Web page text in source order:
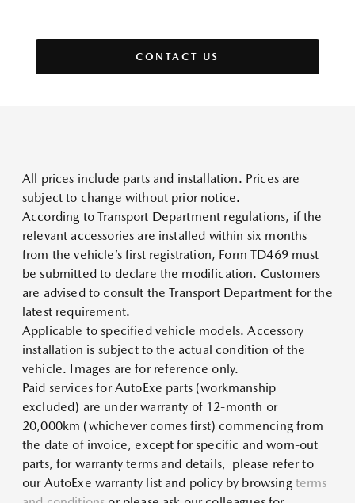
CONTACT US
All prices include parts and installation. Prices are
subject to change without prior notice.
According to Transport Department regulations, if the
relevant accessories are installed within six months
from the vehicle’s first registration, Form TD469 must
be submitted to declare the modification. Customers
are advised to consult the Transport Department for the
latest requirement.
Applicable to specified vehicle models. Accessory
installation is subject to the actual condition of the
vehicle. Images are for reference only.
Paid services for AutoExe parts (workmanship
excluded) are under warranty of 12-month or
20,000km (whichever comes first) commencing from
the date of invoice, except for specific and worn-out
parts, for warranty terms and details, please refer to
our AutoExe warranty list and policy by browsing terms